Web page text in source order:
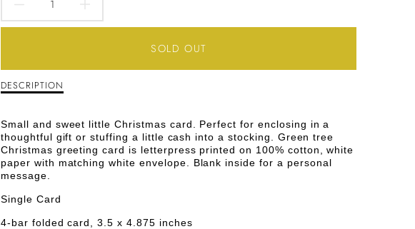
DECREASE
FOR
GREEN
TREE
CHRISTMAS
GREETING
CARD
INCREASE
QUANTITY
FOR
TREE
CHRISTMAS
GREETING
SOLD OUT
Description
Tree
Christmas
Greeting
Card
DESCRIPTION
Small and sweet little Christmas card. Perfect for enclosing in a
thoughtful gift or stuffing a little cash into a stocking. Green tree
Christmas greeting card is letterpress printed on 100% cotton, white
paper with matching white envelope. Blank inside for a personal
message.
Single Card
4-bar folded card, 3.5 x 4.875 inches